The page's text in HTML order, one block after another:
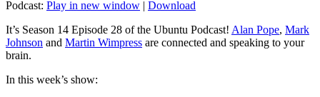
Podcast: Play in new window | Download
It’s Season 14 Episode 28 of the Ubuntu Podcast! Alan Pope, Mark
Johnson and Martin Wimpress are connected and speaking to your
brain.
In this week’s show: